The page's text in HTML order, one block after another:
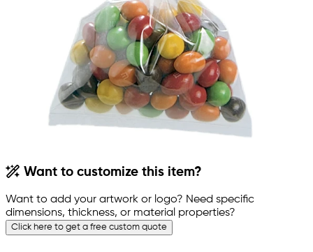
Want to customize this item?
Want to add your artwork or logo? Need specific
dimensions, thickness, or material properties?
Click here to get a free custom quote